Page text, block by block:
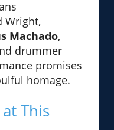
Wright,
Machado,
drummer
promises
homage.
This